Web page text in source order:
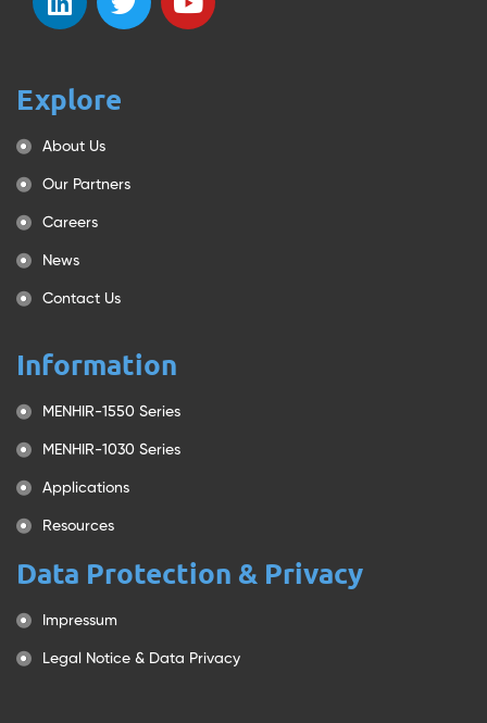
Explore
About Us
Our Partners
Careers
News
Contact Us
Information
MENHIR-1550 Series
MENHIR-1030 Series
Applications
Resources
Data Protection & Privacy
Impressum
Legal Notice & Data Privacy